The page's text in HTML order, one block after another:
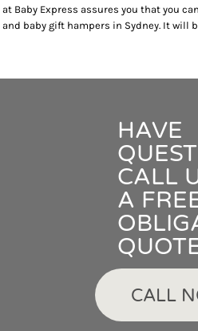
at Baby Express assures you that you
and baby gift hampers in Sydney. It will
HAVE
CALL
A
CALL